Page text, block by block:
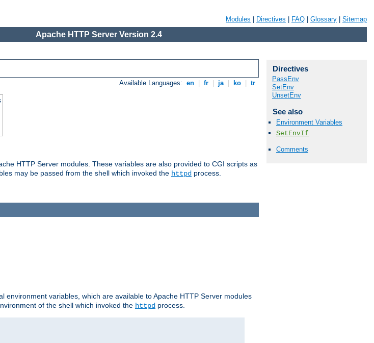
Modules Directives FAQ Glossary Sitemap
Apache HTTP Server Version 2.4
Available Languages: en fr ja ko tr
HTTP Server modules. These variables are also provided to CGI scripts as
may be passed from the shell which invoked the httpd process.
Directives
PassEnv
SetEnv
UnsetEnv
See also
Environment Variables
SetEnvIf
Comments
variables, which are available to Apache HTTP Server modules
of the shell which invoked the httpd process.